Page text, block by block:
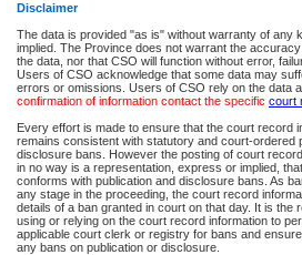
Disclaimer
The data is provided "as is" without warranty of any
implied. The Province does not warrant the
the data, nor that CSO will function without error,
Users of CSO acknowledge that some data may
errors or omissions. Users of CSO rely on the data
confirmation of information contact the specific court
Every effort is made to ensure that the court record
remains consistent with statutory and court-ordered
disclosure bans. However the posting of court
in no way is a representation, express or implied,
conforms with publication and disclosure bans. As
any stage in the proceeding, the court record
details of a ban granted in court on that day. It is the
using or relying on the court record information to
applicable court clerk or registry for bans and
any bans on publication or disclosure.
The New Case Report does not contain information on
ordered seal or other access restriction.
The New Case Report is in PDF format and may be
identified in this report, you may search the CSO civil
the left of your screen or ask to search the file at the
be charged.
The New Case Report is not the official report of all
registrywhere the file was opened.
The New Case Report is not archived and prior copies
Reports
New Case Report